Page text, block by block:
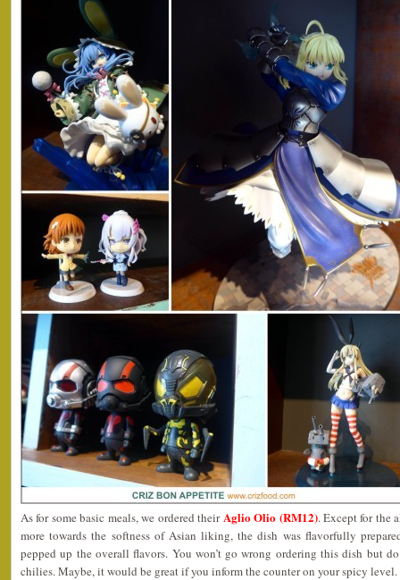
As for some basic meals, we ordered theirAglio Olio (RM12). Except for the
more towards the softness of Asian liking, the dish was flavorfully
pepped up the overall flavors. You won’t go wrong ordering this dish but
chilies. Maybe, it would be great if you inform the counter on your spicy level.